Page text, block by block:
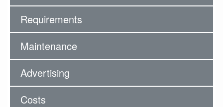
Requirements
Maintenance
Advertising
Costs